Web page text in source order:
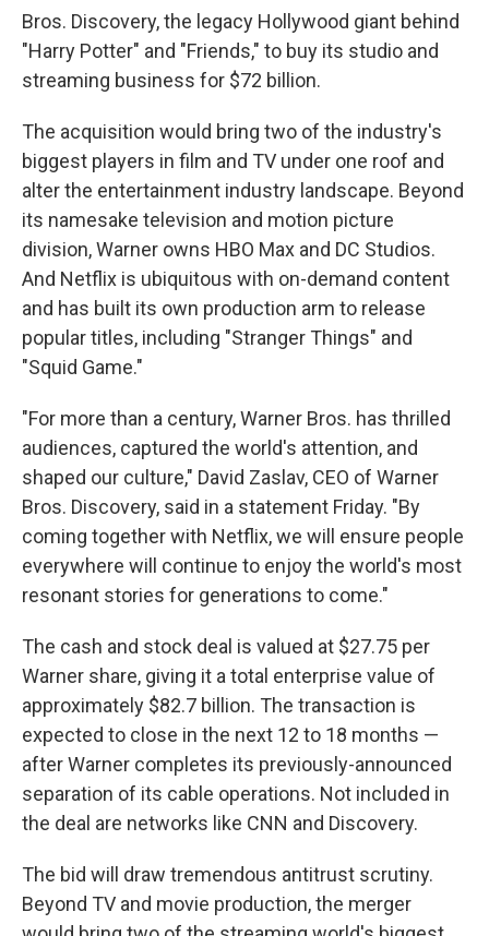
Bros. Discovery, the legacy Hollywood giant behind
"Harry Potter" and "Friends," to buy its studio and
streaming business for $72 billion.
The acquisition would bring two of the industry's
biggest players in film and TV under one roof and
alter the entertainment industry landscape. Beyond
its namesake television and motion picture
division, Warner owns HBO Max and DC Studios.
And Netflix is ubiquitous with on-demand content
and has built its own production arm to release
popular titles, including "Stranger Things" and
"Squid Game."
"For more than a century, Warner Bros. has thrilled
audiences, captured the world's attention, and
shaped our culture," David Zaslav, CEO of Warner
Bros. Discovery, said in a statement Friday. "By
coming together with Netflix, we will ensure people
everywhere will continue to enjoy the world's most
resonant stories for generations to come."
The cash and stock deal is valued at $27.75 per
Warner share, giving it a total enterprise value of
approximately $82.7 billion. The transaction is
expected to close in the next 12 to 18 months —
after Warner completes its previously-announced
separation of its cable operations. Not included in
the deal are networks like CNN and Discovery.
The bid will draw tremendous antitrust scrutiny.
Beyond TV and movie production, the merger